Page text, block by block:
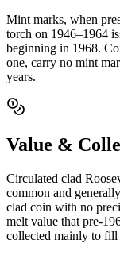
Mint marks, when
torch on 1946–1964
beginning in 1968.
one, carry no mint
years.
Value &
Circulated clad
common and
clad coin with no
melt value that pre-
collected mainly to fill